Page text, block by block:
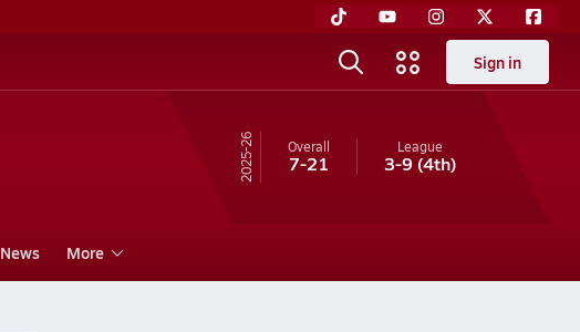
Sign in
25-26 Overall
7-21
League
3-9 (4th)
News More